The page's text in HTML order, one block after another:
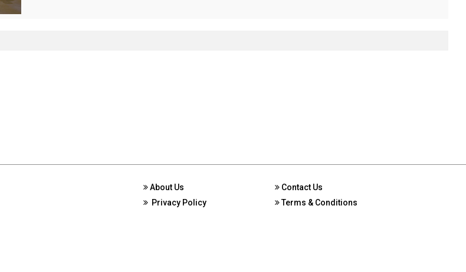
About Us
Privacy Policy
Contact Us
Terms & Conditions